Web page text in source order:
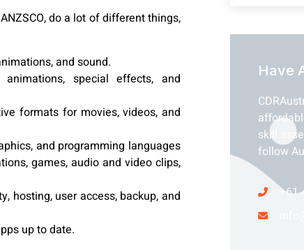
do a lot of different things,
and sound.
special effects, and
formats for movies, videos, and
and programming languages
games, audio and video clips,
hosting, user access, backup, and
up to date.
Have
skill
follow
+61